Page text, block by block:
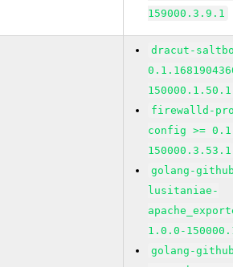
159000.3.9.1
dracut-
150000.1.50.1
firewalld-
config >=
150000.3.53.1
golang-
lusitaniae-
1.0.0-
golang-